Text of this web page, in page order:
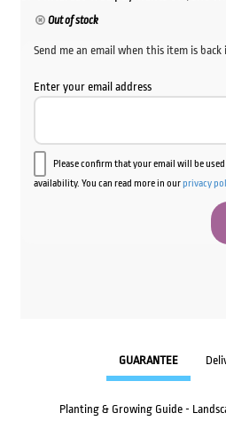
Out of stock
Send me an email when this item is back
Enter your email address
Please confirm that your email will be
availability. You can read more in ourprivacy
GUARANTEE
Planting & Growing Guide -